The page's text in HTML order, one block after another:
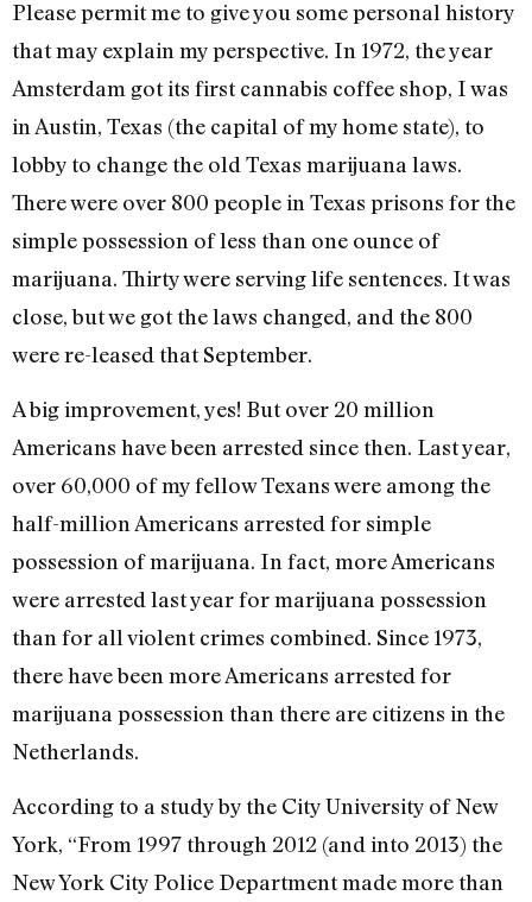
Please permit me to give you some personal history
that may explain my perspective. In 1972, the year
Amsterdam got its first cannabis coffee shop, I was
in Austin, Texas (the capital of my home state), to
lobby to change the old Texas marijuana laws.
There were over 800 people in Texas prisons for the
simple possession of less than one ounce of
marijuana. Thirty were serving life sentences. It was
close, but we got the laws changed, and the 800
were re-leased that September.
A big improvement, yes! But over 20 million
Americans have been arrested since then. Last year,
over 60,000 of my fellow Texans were among the
half-million Americans arrested for simple
possession of marijuana. In fact, more Americans
were arrested last year for marijuana possession
than for all violent crimes combined. Since 1973,
there have been more Americans arrested for
marijuana possession than there are citizens in the
Netherlands.
According to a study by the City University of New
York, “From 1997 through 2012 (and into 2013) the
New York City Police Department made more than